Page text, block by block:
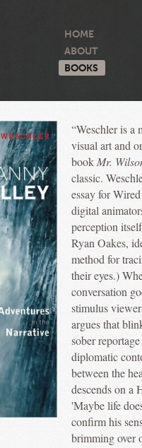
HOME
ABOUT
BOOKS
“Weschler is a
visual art and
bookMr.
classic.
essay for
digital
perception
Ryan Oakes,
method for
their eyes.)
conversation
stimulus
argues that
sober
diplomatic
between the
descends on a
'Maybe life
confirm his
brimming over